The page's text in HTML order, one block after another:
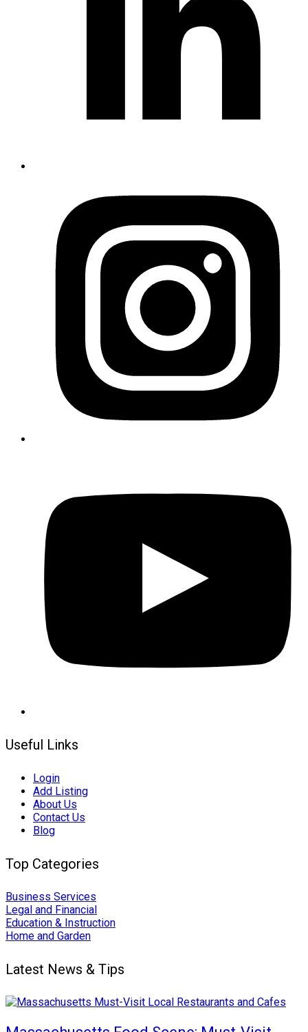
Useful Links
Login
Add Listing
About Us
Contact Us
Blog
Top Categories
Business Services
Legal and Financial
Education & Instruction
Home and Garden
Latest News & Tips